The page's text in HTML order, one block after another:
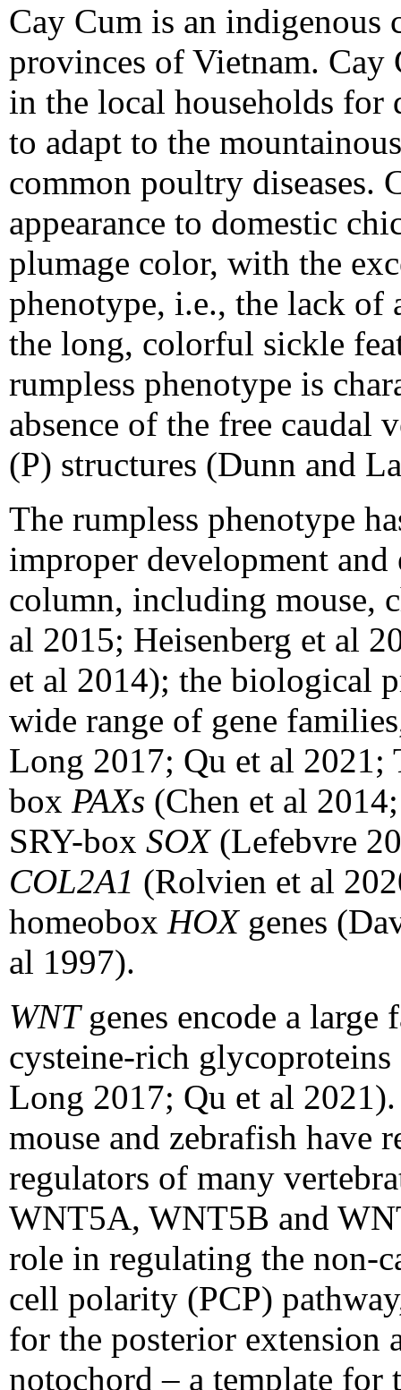
Cay Cum is an indigenous
provinces of Vietnam. Cay
in the local households for
to adapt to the
common poultry diseases.
appearance to domestic
plumage color, with the
phenotype, i.e., the lack of
the long, colorful sickle
rumpless phenotype is
absence of the free caudal
(P) structures (Dunn and
The rumpless phenotype
improper development
column, including mouse,
al 2015; Heisenberg et al
et al 2014); the biological
wide range of gene
Long 2017; Qu et al 2021;
box PAXs (Chen et al
SRY-box SOX(Lefebvre
COL2A1 (Rolvien et al
homeobox HOX genes
al 1997).
WNT genes encode a
cysteine-rich
Long 2017; Qu et al
mouse and zebrafish have
regulators of many
WNT5A, WNT5B and
role in regulating the non-
cell polarity (PCP)
for the posterior extension
notochord – a template for